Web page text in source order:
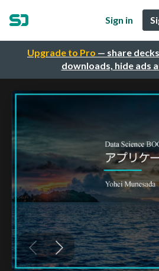
Upgrade to Pro — share
downloads, hide ads
Sign in